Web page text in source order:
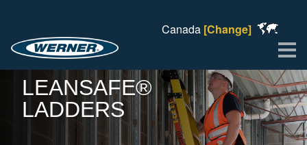
Canada [Change]
LEANSAFE®
LADDERS